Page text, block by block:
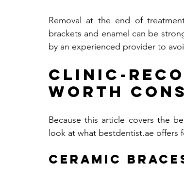
Removal at the end of
brackets and enamel can be
by an experienced provider to
Clinic-
Worth
Because this article covers the
look at what bestdentist.ae offers
Ceramic